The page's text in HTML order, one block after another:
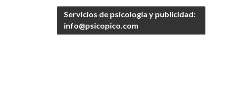
Servicios de psicología y publicidad:
info@psicopico.com